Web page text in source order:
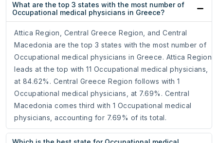
What are the top 3 states with the most number of
Occupational medical physicians in Greece?
Attica Region, Central Greece Region, and Central
Macedonia are the top 3 states with the most number of
Occupational medical physicians in Greece. Attica Region
leads at the top with 11 Occupational medical physicians,
at 84.62%. Central Greece Region follows with 1
Occupational medical physicians, at 7.69%. Central
Macedonia comes third with 1 Occupational medical
physicians, accounting for 7.69% of its total.